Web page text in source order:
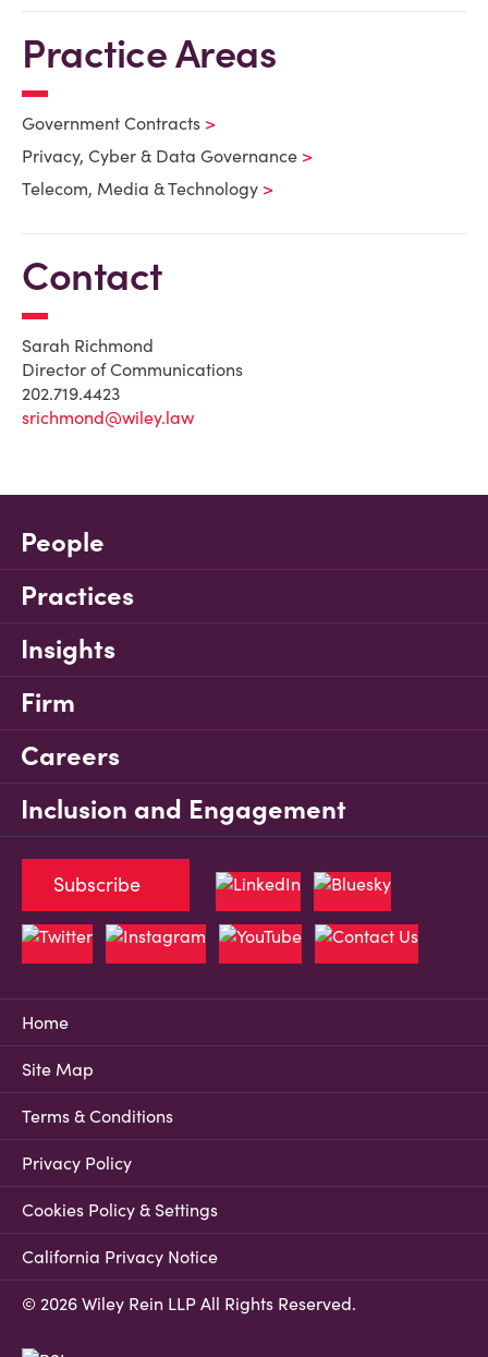
Practice Areas
Government Contracts
Privacy, Cyber & Data Governance
Telecom, Media & Technology
Contact
Sarah Richmond
Director of Communications
202.719.4423
srichmond@wiley.law
People
Practices
Insights
Firm
Careers
Inclusion and Engagement
Home
Site Map
Terms & Conditions
Privacy Policy
Cookies Policy & Settings
California Privacy Notice
© 2026 Wiley Rein LLP All Rights Reserved.
Subscribe